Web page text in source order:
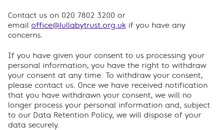
Contact us on 020 7802 3200 or
email office@lullabytrust.org.uk if you have any
concerns.
If you have given your consent to us processing your
personal information, you have the right to withdraw
your consent at any time. To withdraw your consent,
please contact us. Once we have received notification
that you have withdrawn your consent, we will no
longer process your personal information and, subject
to our Data Retention Policy, we will dispose of your
data securely.